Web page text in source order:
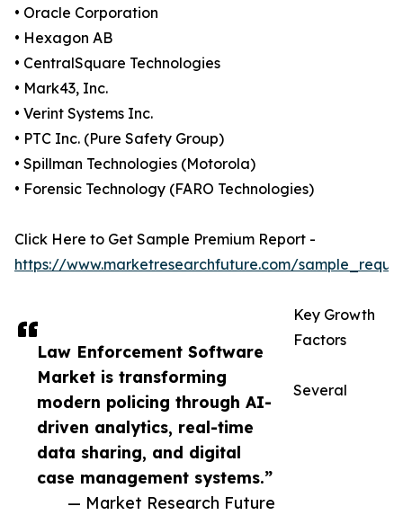
Law Enforcement Software
Market is transforming
modern policing through AI-
driven analytics, real-time
data sharing, and digital
case management systems.”
— Market Research Future
• Oracle Corporation
• Hexagon AB
• CentralSquare Technologies
• Mark43, Inc.
• Verint Systems Inc.
• PTC Inc. (Pure Safety Group)
• Spillman Technologies (Motorola)
• Forensic Technology (FARO Technologies)
Click Here to Get Sample Premium Report -
https://www.marketresearchfuture.com/
Key Growth
Factors
Several